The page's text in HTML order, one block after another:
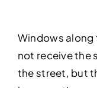
Windows along
not receive the
the street, but